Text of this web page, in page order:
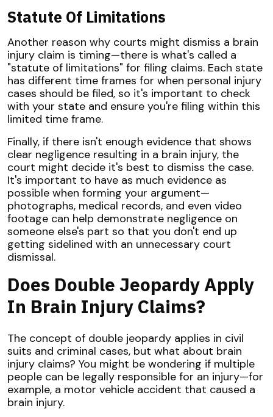
Statute Of Limitations
Another reason why courts might dismiss a brain
injury claim is timing—there is what's called a
"statute of limitations" for filing claims. Each state
has different time frames for when personal injury
cases should be filed, so it's important to check
with your state and ensure you're filing within this
limited time frame.
Finally, if there isn't enough evidence that shows
clear negligence resulting in a brain injury, the
court might decide it's best to dismiss the case.
It's important to have as much evidence as
possible when forming your argument—
photographs, medical records, and even video
footage can help demonstrate negligence on
someone else's part so that you don't end up
getting sidelined with an unnecessary court
dismissal.
Does Double Jeopardy Apply
In Brain Injury Claims?
The concept of double jeopardy applies in civil
suits and criminal cases, but what about brain
injury claims? You might be wondering if multiple
people can be legally responsible for an injury—for
example, a motor vehicle accident that caused a
brain injury.